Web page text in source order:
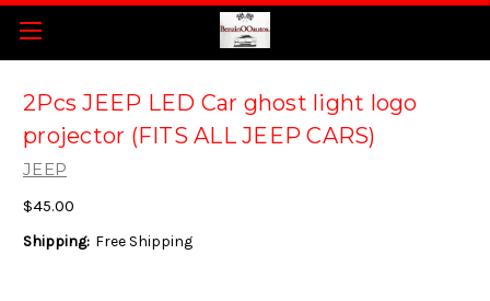
2Pcs JEEP LED Car ghost light logo
projector (FITS ALL JEEP CARS)
JEEP
$45.00
Shipping: Free Shipping